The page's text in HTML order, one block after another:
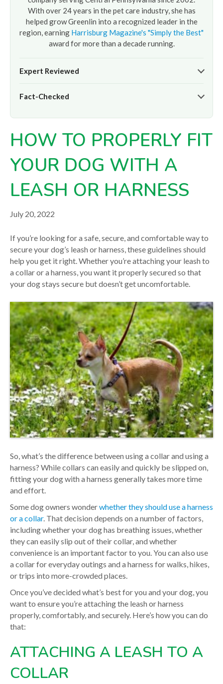
With over 24 years in the pet care industry, she has
helped grow Greenlin into a recognized leader in the
region, earning Harrisburg Magazine's "Simply the Best"
award for more than a decade running.
Expert Reviewed
the professional oversight of Jenn Felty and the
for informational purposes only and does not replace
Fact-Checked
on our hands-on experience caring for thousands of dogs
across our six Central PA locations. For care advice specific
your veterinarian.
HOW TO PROPERLY FIT
YOUR DOG WITH A
LEASH OR HARNESS
July 20, 2022
If you’re looking for a safe, secure, and comfortable way to
secure your dog’s leash or harness, these guidelines should
help you get it right. Whether you’re attaching your leash to
a collar or a harness, you want it properly secured so that
your dog stays secure but doesn’t get uncomfortable.
So, what’s the difference between using a collar and using a
harness? While collars can easily and quickly be slipped on,
fitting your dog with a harness generally takes more time
and effort.
Some dog owners wonderwhether they should use a harness
or a collar. That decision depends on a number of factors,
including whether your dog has breathing issues, whether
they can easily slip out of their collar, and whether
convenience is an important factor to you. You can also use
a collar for everyday outings and a harness for walks, hikes,
or trips into more-crowded places.
Once you’ve decided what’s best for you and your dog, you
want to ensure you’re attaching the leash or harness
properly, comfortably, and securely. Here’s how you can do
that:
ATTACHING A LEASH TO A
COLLAR